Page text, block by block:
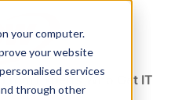
your computer.
your website
services
through other
Experts Who Get IT